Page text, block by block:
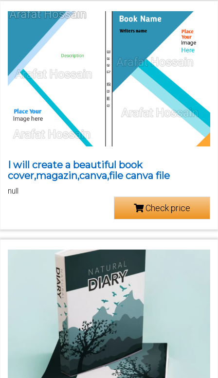
I will create a beautiful book
cover,magazin,canva,file canva file
null
Check price